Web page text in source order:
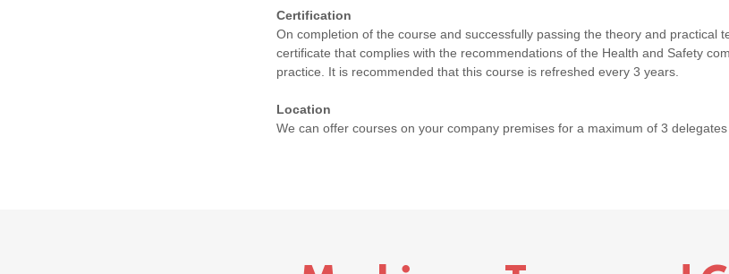
Certification
On completion of the course and successfully passing the theory and practical
certificate that complies with the recommendations of the Health and Safety
practice. It is recommended that this course is refreshed every 3 years.
Location
We can offer courses on your company premises for a maximum of 3 delegates